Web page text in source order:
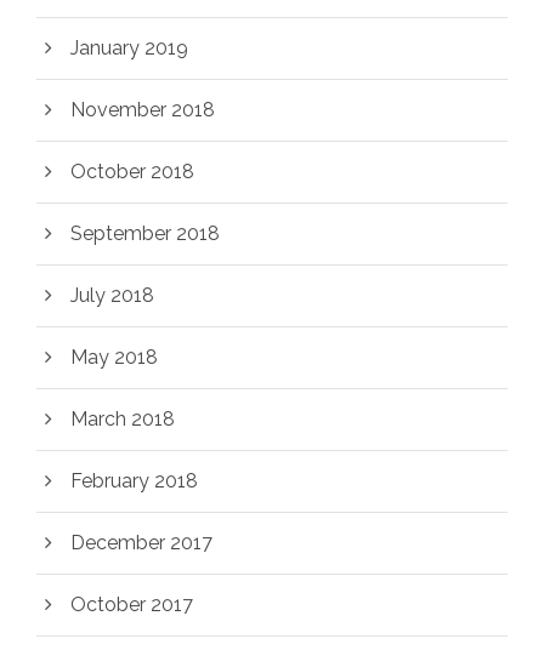
January 2019
November 2018
October 2018
September 2018
July 2018
May 2018
March 2018
February 2018
December 2017
October 2017